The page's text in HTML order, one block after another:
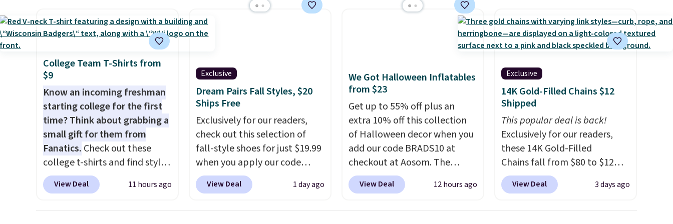
joystick. A 2-year warranty and
free support for the life of
your machine are included
with your purchase.It can be
Shipping is free.
and king has eight. It has solid
reviews at 4.3 out of 5 stars.
College Team T-Shirts from
$9
Know an incoming freshman
starting college for the first
time? Think about grabbing a
small gift for them from
Fanatics. Check out these
college t-shirts and find styles
for as low as $9 at
Fanatics.com. This University
View Deal 11 hours ago
Exclusive
Dream Pairs Fall Styles, $20
Ships Free
Exclusively for our readers,
check out this selection of
fall-style shoes for just $19.99
when you apply our code
BRAD690 at Dream Pairs. We
are loving these Ascenelle
View Deal 1 day ago
We Got Halloween Inflatables
from $23
Get up to 55% off plus an
extra 10% off this collection
of Halloween decor when you
add our code BRADS10 at
checkout at Aosom. The
pictured 3.4' Pumpkin
Inflatable originally sold for
View Deal 12 hours ago
Exclusive
14K Gold-Filled Chains $12
Shipped
This popular deal is back!
Exclusively for our readers,
these 14K Gold-Filled
Chains fall from $80 to $12
when you apply code BD899
during checkout at RM Gold
View Deal 3 days ago